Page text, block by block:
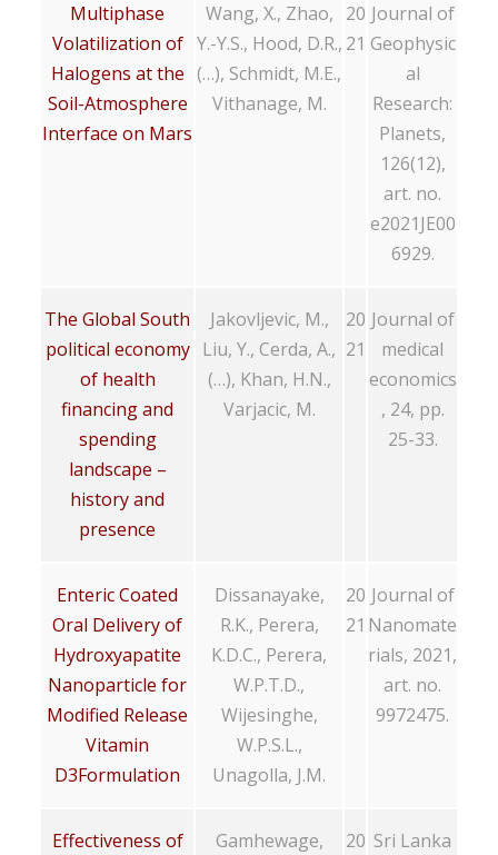
Multiphase
Volatilization of
Halogens at the
Soil-Atmosphere
Interface on Mars
Wang, X., Zhao,
Y.-Y.S., Hood, D.R.,
(…), Schmidt, M.E.,
Vithanage, M.
20
21
Journal of
Geophysic
al
Research:
Planets,
126(12),
art. no.
e2021JE00
6929.
The Global South
political economy
of health
financing and
spending
landscape –
history and
presence
Jakovljevic, M.,
Liu, Y., Cerda, A.,
(…), Khan, H.N.,
Varjacic, M.
20
21
Journal of
medical
economics
, 24, pp.
25-33.
Enteric Coated
Oral Delivery of
Hydroxyapatite
Nanoparticle for
Modified Release
Vitamin
D3Formulation
Dissanayake,
R.K., Perera,
K.D.C., Perera,
W.P.T.D.,
Wijesinghe,
W.P.S.L.,
Unagolla, J.M.
20
21
Journal of
Nanomate
rials, 2021,
art. no.
9972475.
Effectiveness of Gamhewage, 20 Sri Lanka